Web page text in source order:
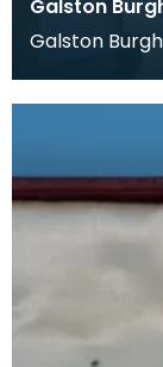
Galston
Galston